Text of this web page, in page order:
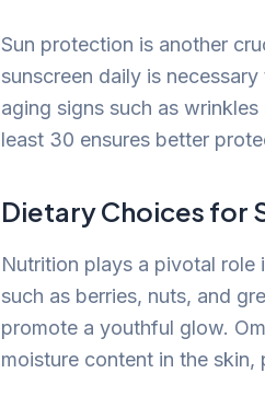
Sun protection is another
sunscreen daily is
aging signs such as
least 30 ensures better
Dietary Choices for
Nutrition plays a pivotal role
such as berries, nuts, and
promote a youthful glow.
moisture content in the